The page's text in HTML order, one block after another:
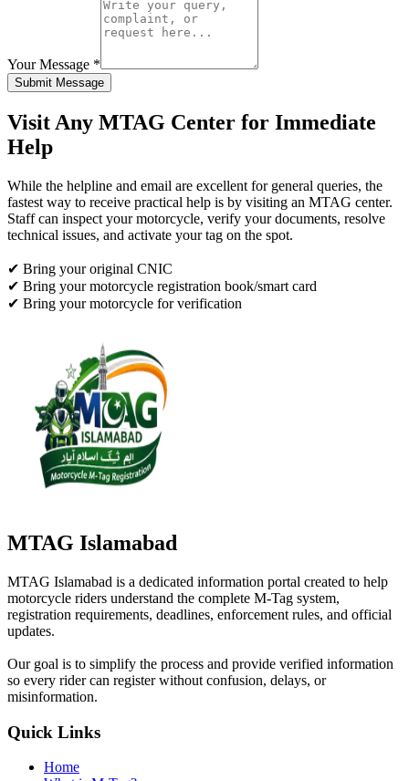
Your Message *
Submit Message
Visit Any MTAG Center for Immediate
Help
While the helpline and email are excellent for general queries, the
fastest way to receive practical help is by visiting an MTAG center.
Staff can inspect your motorcycle, verify your documents, resolve
technical issues, and activate your tag on the spot.
✔ Bring your original CNIC
✔ Bring your motorcycle registration book/smart card
✔ Bring your motorcycle for verification
MTAG Islamabad
MTAG Islamabad is a dedicated information portal created to help
motorcycle riders understand the complete M-Tag system,
registration requirements, deadlines, enforcement rules, and official
updates.
Our goal is to simplify the process and provide verified information
so every rider can register without confusion, delays, or
misinformation.
Quick Links
Home